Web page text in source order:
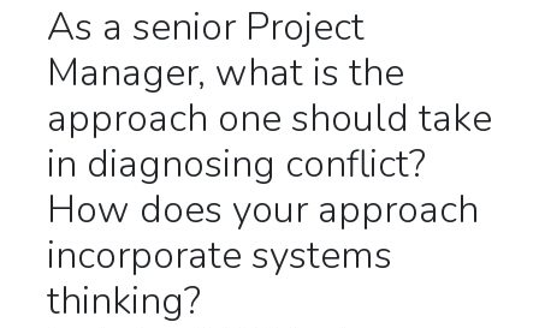
As a senior Project
Manager, what is the
approach one should take
in diagnosing conflict?
How does your approach
incorporate systems
thinking?